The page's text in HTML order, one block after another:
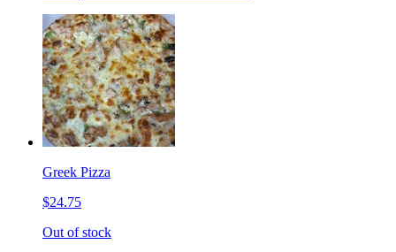
Greek Pizza
$24.75
Out of stock